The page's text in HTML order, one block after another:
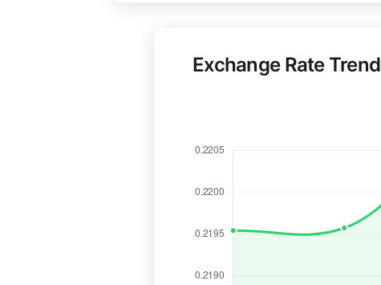
Exchange Rate Trend